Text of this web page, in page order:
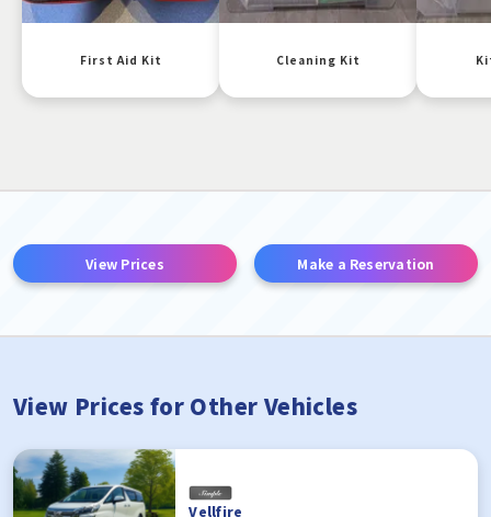
First Aid Kit Cleaning Kit
View Prices Make a Reservation
View Prices for Other Vehicles
Vellfire